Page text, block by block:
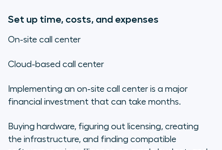
Set up time, costs, and expenses
On-site call center
Cloud-based call center
Implementing an on-site call center is a major
financial investment that can take months.
Buying hardware, figuring out licensing, creating
the infrastructure, and finding compatible